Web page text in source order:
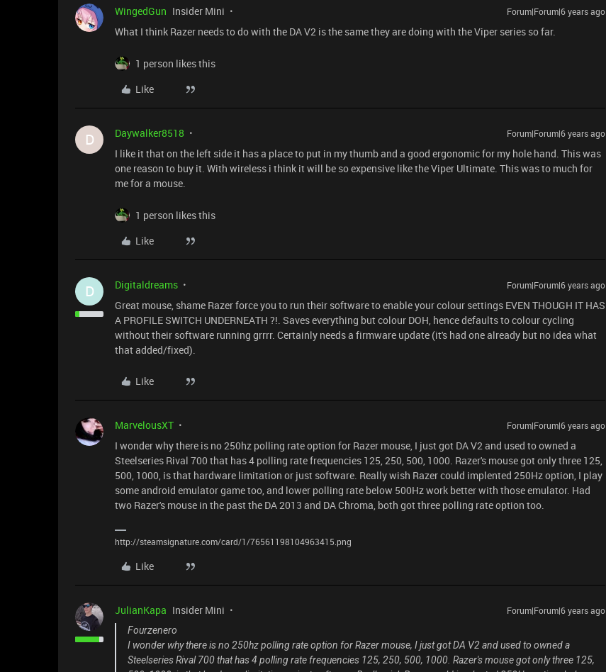
WingedGun Insider Mini Forum|Forum|6 years ago
What I think Razer needs to do with the DA V2 is the same they are doing with the Viper series so far.
1 person likes this
Like
D Daywalker8518 Forum|Forum|6 years ago
I like it that on the left side it has a place to put in my thumb and a good ergonomic for my hole hand. This was
one reason to buy it. With wireless i think it will be so expensive like the Viper Ultimate. This was to much for
me for a mouse.
1 person likes this
Like
D Digitaldreams Forum|Forum|6 years ago
Great mouse, shame Razer force you to run their software to enable your colour settings EVEN THOUGH IT HAS
A PROFILE SWITCH UNDERNEATH ?!. Saves everything but colour DOH, hence defaults to colour cycling
without their software running grrrr. Certainly needs a firmware update (it's had one already but no idea what
that added/fixed).
Like
MarvelousXT Forum|Forum|6 years ago
I wonder why there is no 250hz polling rate option for Razer mouse, I just got DA V2 and used to owned a
Steelseries Rival 700 that has 4 polling rate frequencies 125, 250, 500, 1000. Razer's mouse got only three 125,
500, 1000, is that hardware limitation or just software. Really wish Razer could implented 250Hz option, I play
some android emulator game too, and lower polling rate below 500Hz work better with those emulator. Had
two Razer's mouse in the past the DA 2013 and DA Chroma, both got three polling rate option too.
http://steamsignature.com/card/1/76561198104963415.png
Like
JulianKapa Insider Mini
Forum|Forum|6 years ago
Fourzenero
I wonder why there is no 250hz polling rate option for Razer mouse, I just got DA V2 and used to owned a
Steelseries Rival 700 that has 4 polling rate frequencies 125, 250, 500, 1000. Razer's mouse got only three 125,